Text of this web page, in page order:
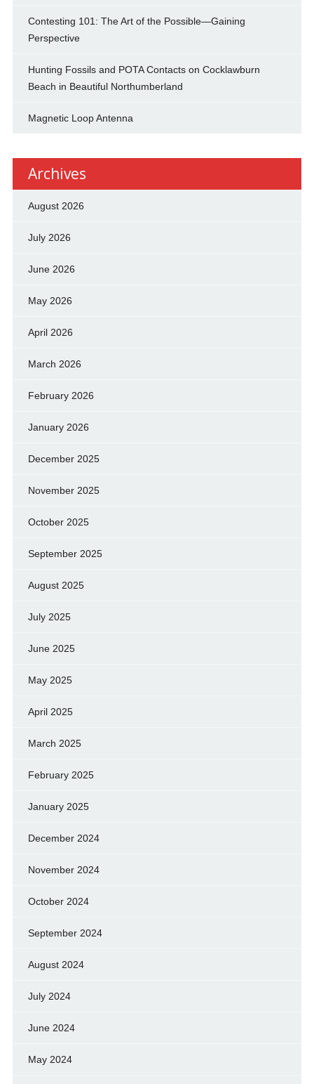
Contesting 101: The Art of the Possible—Gaining
Perspective
Hunting Fossils and POTA Contacts on Cocklawburn
Beach in Beautiful Northumberland
Magnetic Loop Antenna
Archives
August 2026
July 2026
June 2026
May 2026
April 2026
March 2026
February 2026
January 2026
December 2025
November 2025
October 2025
September 2025
August 2025
July 2025
June 2025
May 2025
April 2025
March 2025
February 2025
January 2025
December 2024
November 2024
October 2024
September 2024
August 2024
July 2024
June 2024
May 2024